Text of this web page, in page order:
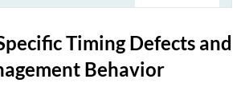
Timing Defects and
Behavior